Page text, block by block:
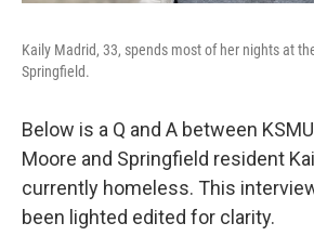
Kaily Madrid, 33, spends most of her nights at
Springfield.
Below is a Q and A between
Moore and Springfield resident
currently homeless. This
been lighted edited for clarity.